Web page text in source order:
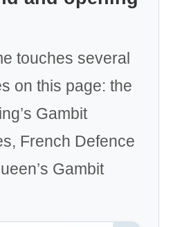
touches several
on this page: the
Gambit
French Defence
Gambit